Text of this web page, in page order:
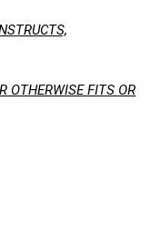
OTHERWISE FITS OR